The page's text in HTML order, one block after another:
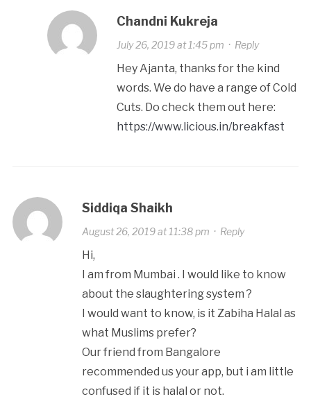
Chandni Kukreja
July 26, 2019 at 1:45 pm · Reply
Hey Ajanta, thanks for the kind
words. We do have a range of Cold
Cuts. Do check them out here:
https://www.licious.in/breakfast
Siddiqa Shaikh
August 26, 2019 at 11:38 pm · Reply
Hi,
I am from Mumbai . I would like to know
about the slaughtering system ?
I would want to know, is it Zabiha Halal as
what Muslims prefer?
Our friend from Bangalore
recommended us your app, but i am little
confused if it is halal or not.